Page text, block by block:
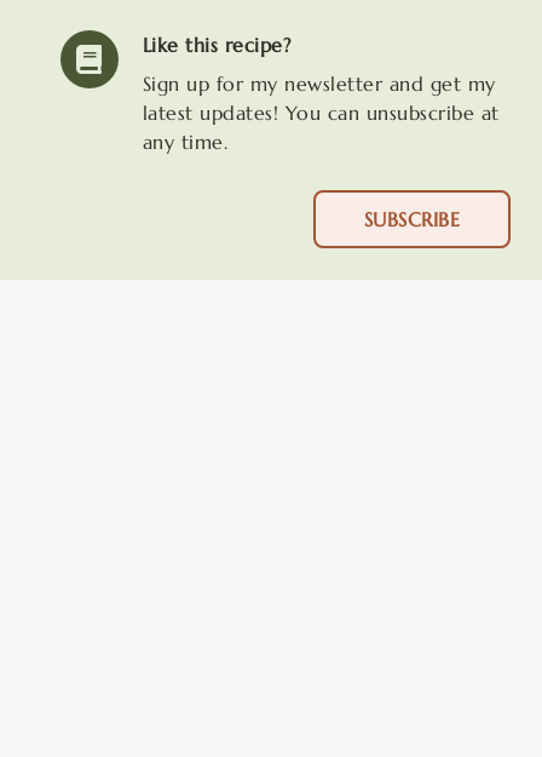
Like this recipe?
Sign up for my newsletter and get my
latest updates! You can unsubscribe at
any time.
SUBSCRIBE